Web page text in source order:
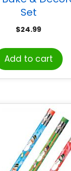
Set
$24.99
Add to cart